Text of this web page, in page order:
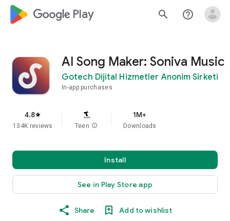
google_logo Play search help_outline
AI Song Maker: Soniva Music
Gotech Dijital Hizmetler Anonim Sirketi
In-app purchases
4.8star
134K reviews Teen info
1M+
Downloads
Install
See in Play Store app
Share Add to wishlist